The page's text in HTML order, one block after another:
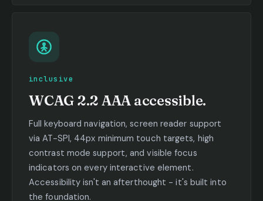
inclusive
WCAG 2.2 AAA accessible.
Full keyboard navigation, screen reader support
via AT-SPI, 44px minimum touch targets, high
contrast mode support, and visible focus
indicators on every interactive element.
Accessibility isn't an afterthought - it's built into
the foundation.